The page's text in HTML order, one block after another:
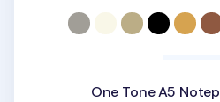
One Tone A5